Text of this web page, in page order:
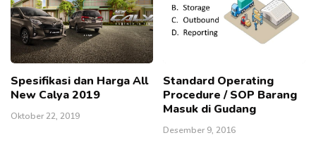
Spesifikasi dan Harga All
New Calya 2019
Oktober 22, 2019
Standard Operating
Procedure / SOP Barang
Masuk di Gudang
Desember 9, 2016